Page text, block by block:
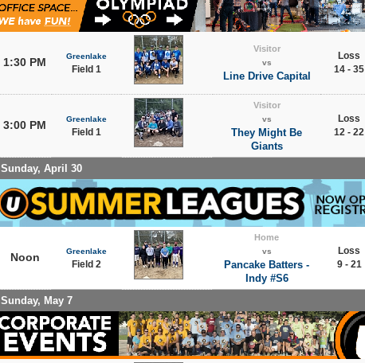
1:30 PM Greenlake
Field 1
Visitor
vs
Line Drive Capital
Loss
14 - 35
3:00 PM Greenlake
Field 1
Visitor
vs
They Might Be
Giants
Loss
12 - 22
Sunday, April 30
Noon Greenlake
Field 2
Home
vs
Pancake Batters -
Indy #S6
Loss
9 - 21
Sunday, May 7